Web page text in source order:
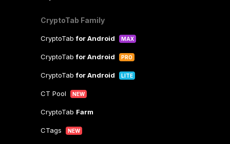
CryptoTab Family
CryptoTabfor Android MAX
CryptoTabfor Android PRO
CryptoTabfor Android LITE
CT Pool NEW
CryptoTab Farm
CTags NEW